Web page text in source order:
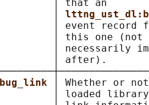
│ that an
│ event record
│ this one (not
│ necessarily
│ after).
│ Whether or
│ loaded